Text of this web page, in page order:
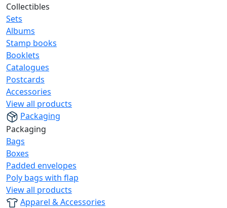
Collectibles
Sets
Albums
Stamp books
Booklets
Catalogues
Postcards
Accessories
View all products
Packaging
Packaging
Bags
Boxes
Padded envelopes
Poly bags with flap
View all products
Apparel & Accessories